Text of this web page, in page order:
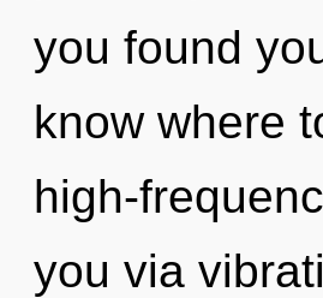
you found
know where
high-
you via